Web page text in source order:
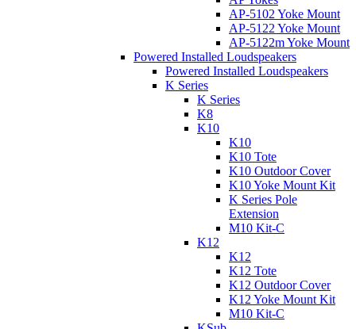
AP-5102 Yoke Mount
AP-5122 Yoke Mount
AP-5122m Yoke Mount
Powered Installed Loudspeakers
Powered Installed Loudspeakers
K Series
K Series
K8
K10
K10
K10 Tote
K10 Outdoor Cover
K10 Yoke Mount Kit
K Series Pole
Extension
M10 Kit-C
K12
K12
K12 Tote
K12 Outdoor Cover
K12 Yoke Mount Kit
M10 Kit-C